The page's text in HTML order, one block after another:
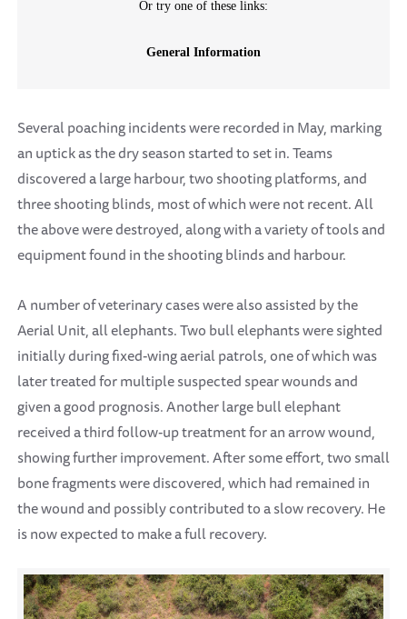
Several poaching incidents were recorded in May, marking
an uptick as the dry season started to set in. Teams
discovered a large harbour, two shooting platforms, and
three shooting blinds, most of which were not recent. All
the above were destroyed, along with a variety of tools and
equipment found in the shooting blinds and harbour.
A number of veterinary cases were also assisted by the
Aerial Unit, all elephants. Two bull elephants were sighted
initially during fixed-wing aerial patrols, one of which was
later treated for multiple suspected spear wounds and
given a good prognosis. Another large bull elephant
received a third follow-up treatment for an arrow wound,
showing further improvement. After some effort, two small
bone fragments were discovered, which had remained in
the wound and possibly contributed to a slow recovery. He
is now expected to make a full recovery.